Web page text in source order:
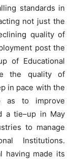
standards in
not justthe
quality of
postthe
of Educational
the quality of
in pace withthe
as to improve
a tie–up in May
to manage
Institutions.
having made its